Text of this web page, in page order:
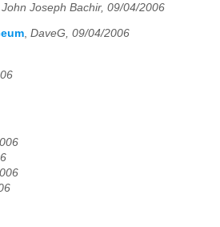
John Joseph Bachir, 09/04/2006
, DaveG, 09/04/2006